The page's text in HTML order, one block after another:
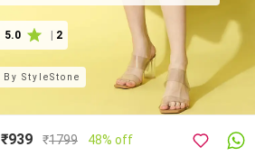
5.0 2
By StyleStone
₹939 ₹1799 48% off